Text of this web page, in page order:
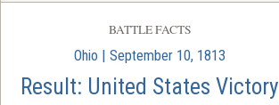
BATTLE FACTS
Ohio | September 10, 1813
Result: United States Victory